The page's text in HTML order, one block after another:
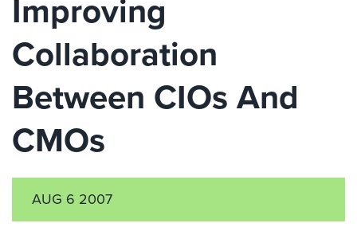
Improving
Collaboration
Between CIOs And
CMOs
AUG 6 2007